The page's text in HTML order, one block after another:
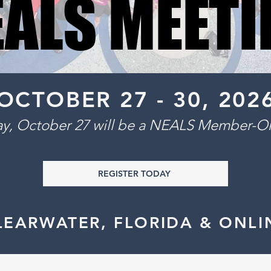
27 - 30,
October 27 will be a NEALS Member-
REGISTER TODAY
FLORIDA &